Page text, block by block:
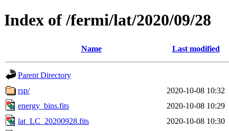
Index of /fermi/lat/2020/09/28
Name Last modified
Parent Directory
rsp/
2020-10-08 10:32
energy_bins.fits
2020-10-08 10:29
lat_LC_20200928.fits
2020-10-08 10:30